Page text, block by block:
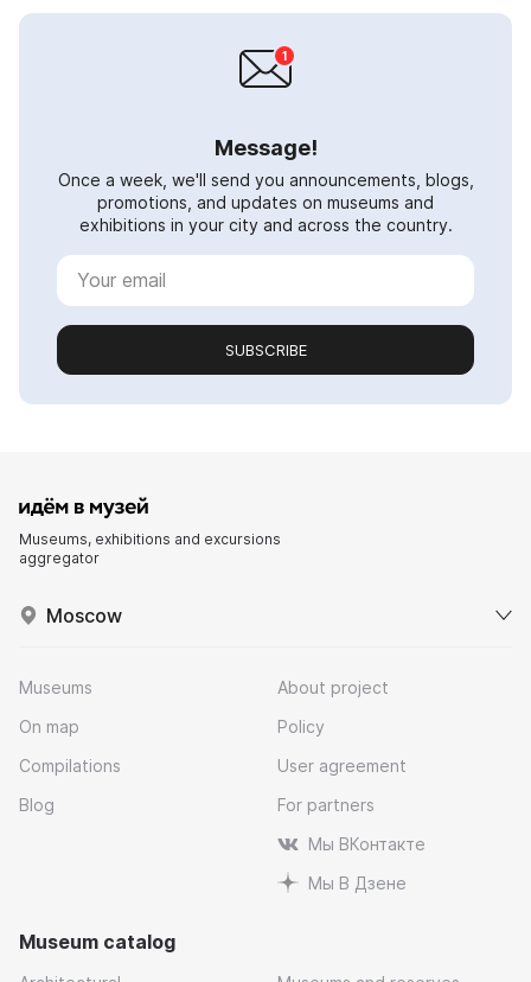
Message!
Once a week, we'll send you announcements, blogs,
promotions, and updates on museums and
exhibitions in your city and across the country.
SUBSCRIBE
Museums, exhibitions and excursions
aggregator
Moscow
Museums
On map
Compilations
Blog
About project
Policy
User agreement
For partners
Мы ВКонтакте
Мы В Дзене
Museum catalog